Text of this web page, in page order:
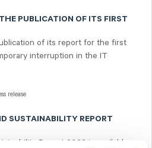
PUBLICATION OF ITS FIRST
of its report for the first
interruption in the IT
release
SUSTAINABILITY REPORT
Report 2023 is available